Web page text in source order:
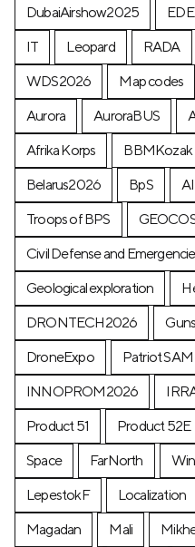
DubaiAirshow2025
IT
Leopard RADA
WDS2026
Map codes
Aurora
AuroraBUS
Afrika Korps
BBMKozak
Belarus2026
BpS
Troops of BPS
Civil Defense and
Geological exploration
DRONTECH2026
DroneExpo
Patriot SAM
INNOPROM2026
Product 51
Product 52E
Space
FarNorth
LepestokF
Localization
Magadan
Mali